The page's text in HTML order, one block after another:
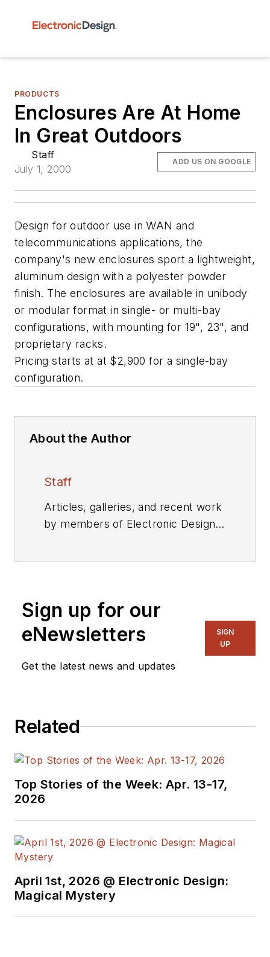
PRODUCTS
Enclosures Are At Home
In Great Outdoors
Staff
July 1, 2000
ADD US ON GOOGLE
Design for outdoor use in WAN and
telecommunications applications, the
company's new enclosures sport a lightweight,
aluminum design with a polyester powder
finish. The enclosures are available in unibody
or modular format in single- or multi-bay
configurations, with mounting for 19", 23", and
proprietary racks.
Pricing starts at at $2,900 for a single-bay
configuration.
About the Author
Staff
Articles, galleries, and recent work
by members of Electronic Design's
Sign up for our
eNewsletters
Get the latest news and updates
SIGN
UP
Related
Top Stories of the Week: Apr. 13-17,
2026
April 1st, 2026 @ Electronic Design:
Magical Mystery